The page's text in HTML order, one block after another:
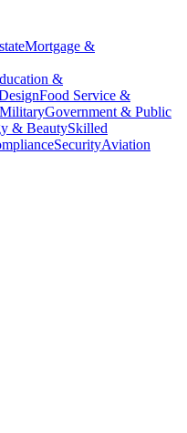
Mortgage &
&
Food Service &
MilitaryGovernment & Public
& BeautySkilled
SecurityAviation